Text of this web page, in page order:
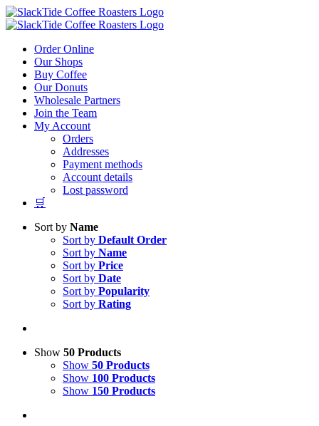
Skip
to
Order Online
Our Shops
Buy Coffee
Our Donuts
Wholesale Partners
Join the Team
My Account
Orders
Addresses
Payment methods
Account details
Lost password
🛒
Sort by Name
Sort by Default Order
Sort by Name
Sort by Price
Sort by Date
Sort by Popularity
Sort by Rating
Show 50 Products
Show 50 Products
Show 100 Products
Show 150 Products